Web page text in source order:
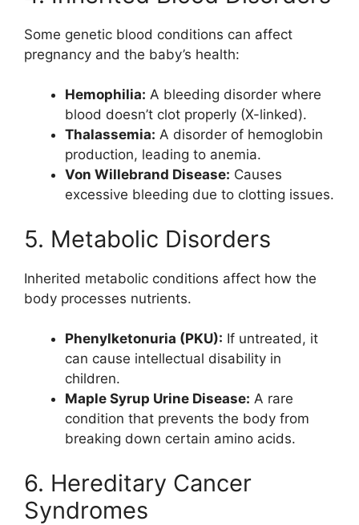
Some genetic blood conditions can affect
pregnancy and the baby’s health:
Hemophilia: A bleeding disorder where
blood doesn’t clot properly (X-linked).
Thalassemia: A disorder of hemoglobin
production, leading to anemia.
Von Willebrand Disease: Causes
excessive bleeding due to clotting issues.
5. Metabolic Disorders
Inherited metabolic conditions affect how the
body processes nutrients.
Phenylketonuria (PKU): If untreated, it
can cause intellectual disability in
children.
Maple Syrup Urine Disease: A rare
condition that prevents the body from
breaking down certain amino acids.
6. Hereditary Cancer
Syndromes